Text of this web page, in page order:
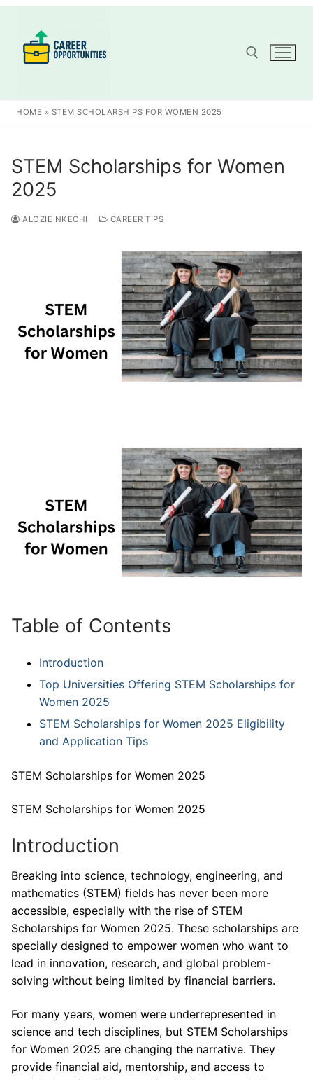
content
Search for:
HOME » STEM SCHOLARSHIPS FOR WOMEN 2025
STEM Scholarships for Women
2025
ALOZIE NKECHI CAREER TIPS
Table of Contents
Introduction
Top Universities Offering STEM Scholarships for
Women 2025
STEM Scholarships for Women 2025 Eligibility
and Application Tips
STEM Scholarships for Women 2025
STEM Scholarships for Women 2025
Introduction
Breaking into science, technology, engineering, and
mathematics (STEM) fields has never been more
accessible, especially with the rise of STEM
Scholarships for Women 2025. These scholarships are
specially designed to empower women who want to
lead in innovation, research, and global problem-
solving without being limited by financial barriers.
For many years, women were underrepresented in
science and tech disciplines, but STEM Scholarships
for Women 2025 are changing the narrative. They
provide financial aid, mentorship, and access to